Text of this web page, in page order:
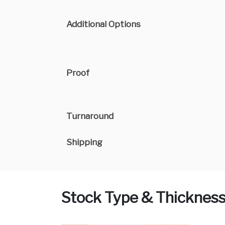
Additional Options
Proof
Turnaround
Shipping
Stock Type &